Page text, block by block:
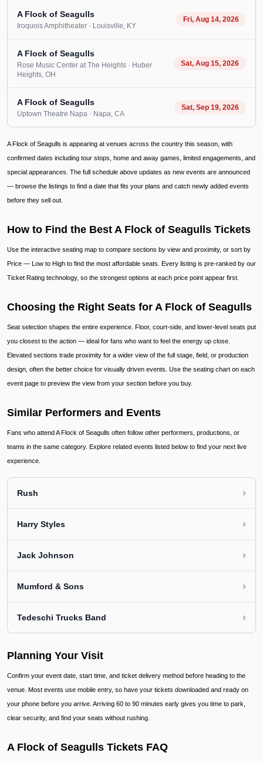
A Flock of Seagulls
Iroquois Amphitheater · Louisville, KY
Fri, Aug 14, 2026
A Flock of Seagulls
Rose Music Center at The Heights · Huber
Heights, OH
Sat, Aug 15, 2026
A Flock of Seagulls
Uptown Theatre Napa · Napa, CA
Sat, Sep 19, 2026
A Flock of Seagulls is appearing at venues across the country this season, with
confirmed dates including tour stops, home and away games, limited engagements, and
special appearances. The full schedule above updates as new events are announced
— browse the listings to find a date that fits your plans and catch newly added events
before they sell out.
How to Find the Best A Flock of Seagulls Tickets
Use the interactive seating map to compare sections by view and proximity, or sort by
Price — Low to High to find the most affordable seats. Every listing is pre-ranked by our
Ticket Rating technology, so the strongest options at each price point appear first.
Choosing the Right Seats for A Flock of Seagulls
Seat selection shapes the entire experience. Floor, court-side, and lower-level seats put
you closest to the action — ideal for fans who want to feel the energy up close.
Elevated sections trade proximity for a wider view of the full stage, field, or production
design, often the better choice for visually driven events. Use the seating chart on each
event page to preview the view from your section before you buy.
Similar Performers and Events
Fans who attend A Flock of Seagulls often follow other performers, productions, or
teams in the same category. Explore related events listed below to find your next live
experience.
Rush ›
Harry Styles ›
Jack Johnson ›
Mumford & Sons ›
Tedeschi Trucks Band ›
Planning Your Visit
Confirm your event date, start time, and ticket delivery method before heading to the
venue. Most events use mobile entry, so have your tickets downloaded and ready on
your phone before you arrive. Arriving 60 to 90 minutes early gives you time to park,
clear security, and find your seats without rushing.
A Flock of Seagulls Tickets FAQ